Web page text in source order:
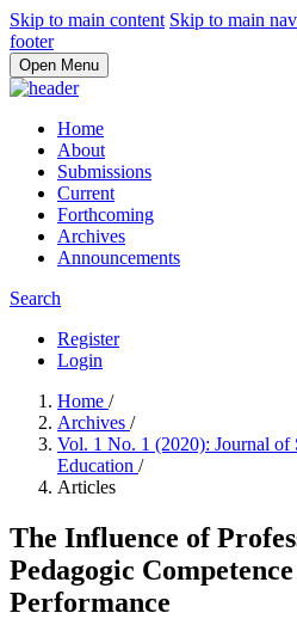
Skip to main content Skip to main
footer
Open Menu
Home
About
Submissions
Current
Forthcoming
Archives
Announcements
Search
Register
Login
Home /
Archives /
Vol. 1 No. 1 (2020): Journal of
Education /
Articles
The Influence of
Pedagogic
Performance